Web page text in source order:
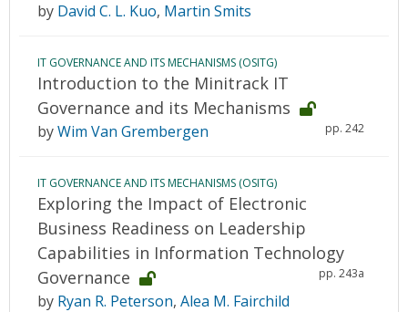
by David C. L. Kuo, Martin Smits
IT GOVERNANCE AND ITS MECHANISMS (OSITG)
Introduction to the Minitrack IT
Governance and its Mechanisms
pp. 242
byWim Van Grembergen
IT GOVERNANCE AND ITS MECHANISMS (OSITG)
Exploring the Impact of Electronic
Business Readiness on Leadership
Capabilities in Information Technology
Governance
pp. 243a
by Ryan R. Peterson, Alea M. Fairchild